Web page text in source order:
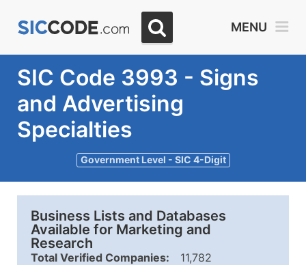
MENU
SIC Code 3993 - Signs
and Advertising
Specialties
Government Level - SIC 4-Digit
Business Lists and Databases
Available for Marketing and
Research
Total Verified Companies:
11,782